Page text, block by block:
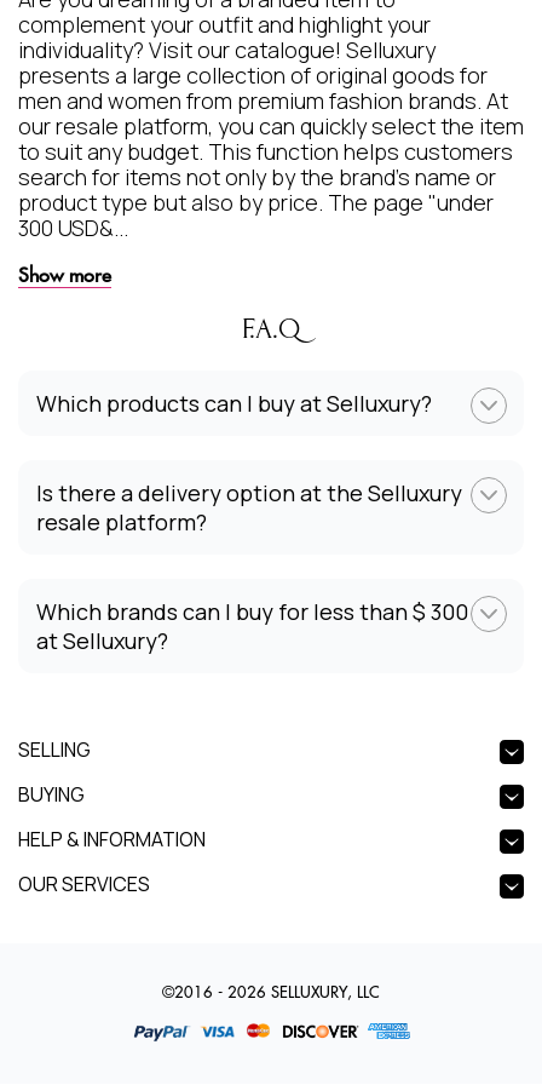
complement your outfit and highlight your
individuality? Visit our catalogue! Selluxury
presents a large collection of original goods for
men and women from premium fashion brands. At
our resale platform, you can quickly select the item
to suit any budget. This function helps customers
search for items not only by the brand's name or
product type but also by price. The page "under
300 USD&...
Show more
F.A.Q
Which products can I buy at Selluxury?
Is there a delivery option at the Selluxury
resale platform?
Which brands can I buy for less than $ 300
at Selluxury?
SELLING
BUYING
HELP & INFORMATION
OUR SERVICES
©2016 - 2026 SELLUXURY, LLC